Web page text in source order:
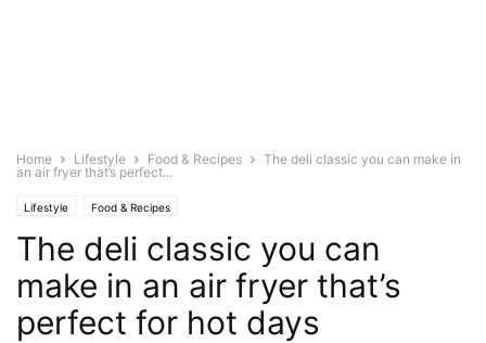
Home Lifestyle Food & Recipes
The deli classic you can make in
an air fryer that’s perfect...
Lifestyle Food & Recipes
The deli classic you can
make in an air fryer that’s
perfect for hot days